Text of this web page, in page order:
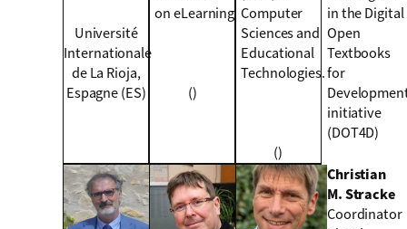
on eLearning
Université
Internationale
de La Rioja,
Espagne (ES)
Computer
Sciences and
Educational
Technologies.
()
in the Digital
Open
Textbooks
for
initiative
(DOT4D)
()
Colin de la
Higuera
Researcher
Mitja
Jermol
Holder of the
Christian
M. Stracke
Coordinator